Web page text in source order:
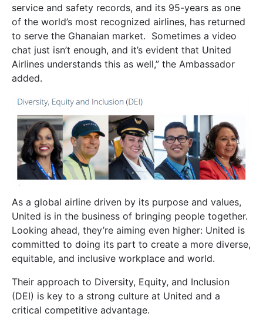
service and safety records, and its 95-years as one
of the world’s most recognized airlines, has returned
to serve the Ghanaian market. Sometimes a video
chat just isn’t enough, and it’s evident that United
Airlines understands this as well,” the Ambassador
added.
As a global airline driven by its purpose and values,
United is in the business of bringing people together.
Looking ahead, they’re aiming even higher: United is
committed to doing its part to create a more diverse,
equitable, and inclusive workplace and world.
Their approach to Diversity, Equity, and Inclusion
(DEI) is key to a strong culture at United and a
critical competitive advantage.